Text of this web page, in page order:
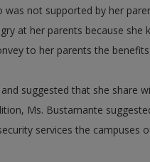
not supported by her
at her parents because she
to her parents the
suggested that she share
Ms. Bustamante
services the campuses